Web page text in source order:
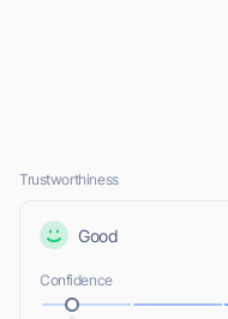
Trustworthiness
Good
Confidence